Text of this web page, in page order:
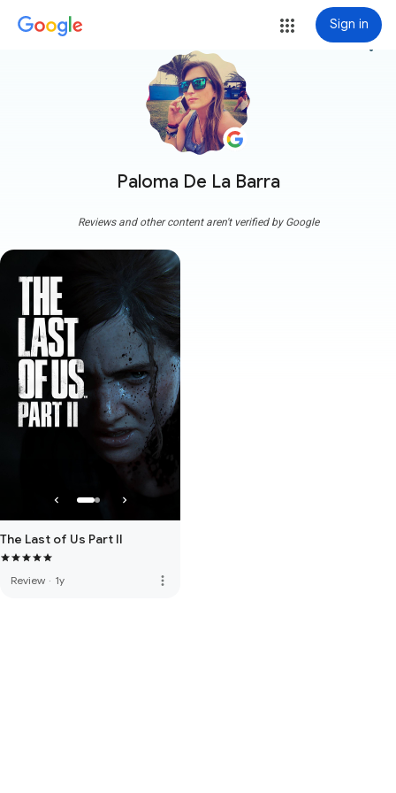
Sign in
Paloma De La Barra
more_vert
Reviews and other content aren't verified by Google
The Last of Us Part II
Review · 1y more_vert